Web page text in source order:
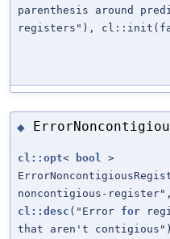
parenthesis around
registers"),
◆
cl::opt< bool
>
noncontigious-register",
cl::desc ("Error for
that aren't